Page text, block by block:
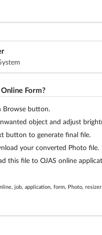
Form?
Browse button.
object and adjust
button to generate final file.
your converted Photo file.
this file to OJAS online
job, application, form, Photo,